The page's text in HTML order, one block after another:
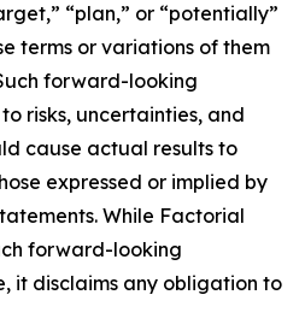
“plan,” or “potentially”
terms or variations of them
forward-looking
risks, uncertainties, and
cause actual results to
expressed or implied by
While Factorial
forward-looking
it disclaims any obligation to